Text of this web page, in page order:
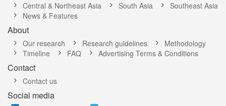
Central & Northeast Asia South Asia
Southeast Asia
News & Features
About
Our research Research guidelines
Methodology
Timeline
FAQ Advertising Terms & Conditions
Contact
Contact us
Social media